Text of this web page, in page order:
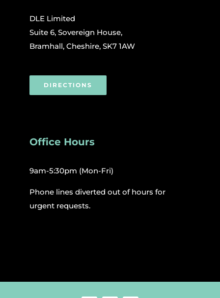
DLE Limited
Suite 6, Sovereign House,
Bramhall, Cheshire, SK7 1AW
DIRECTIONS
Office Hours
9am-5:30pm (Mon-Fri)
Phone lines diverted out of hours for
urgent requests.